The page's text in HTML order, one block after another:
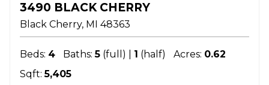
3490 BLACK CHERRY
Black Cherry MI 48363
Beds: 4 Baths: 5 (full) | 1 (half) Acres: 0.62
Sqft: 5,405